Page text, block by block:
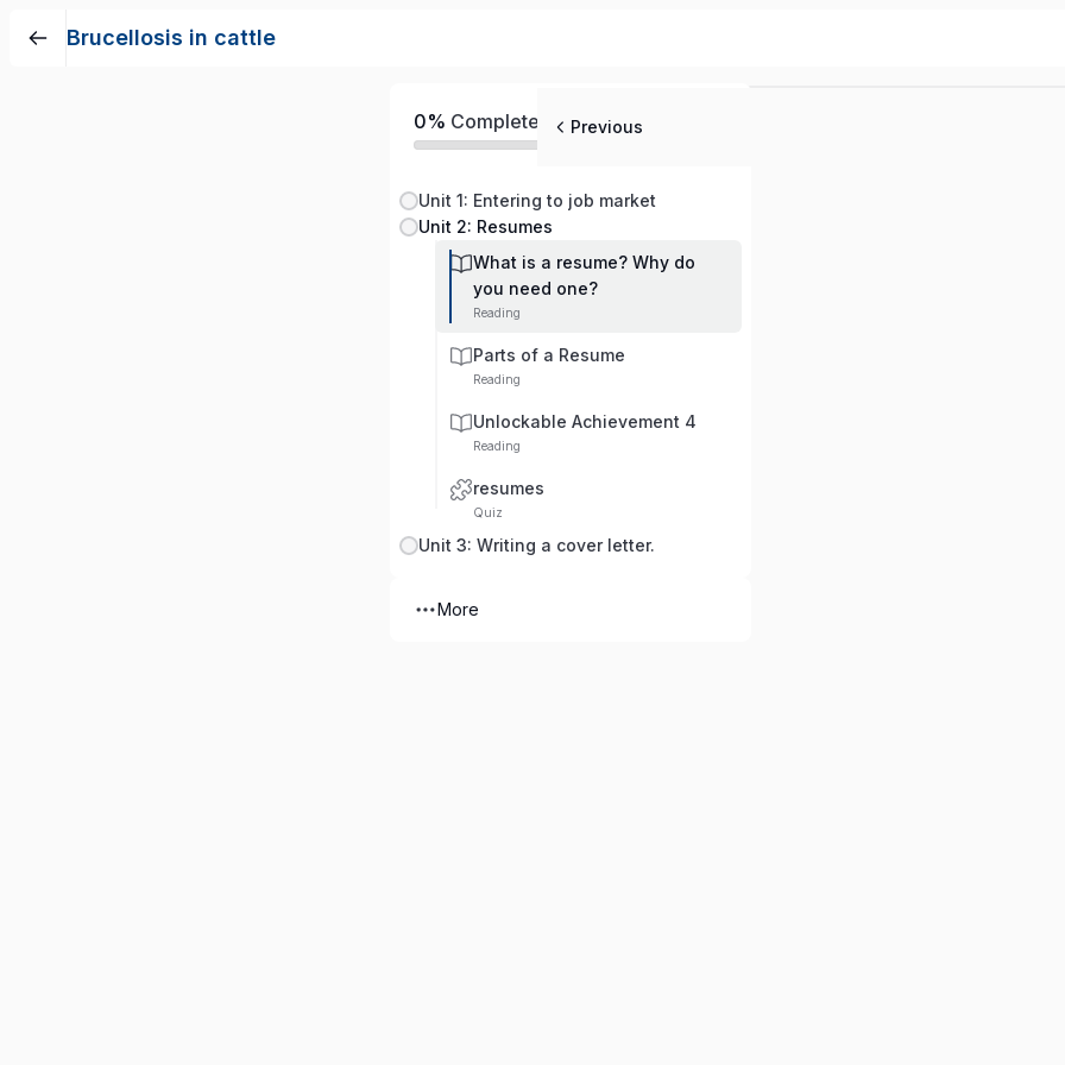
Brucellosis in cattle
0% Completed
Unit 1: Entering to job market
Unit 2: Resumes
What is a resume? Why do
you need one?
Reading
Parts of a Resume
Reading
Unlockable Achievement 4
Reading
resumes
Quiz
Unit 3: Writing a cover letter.
More
Previous